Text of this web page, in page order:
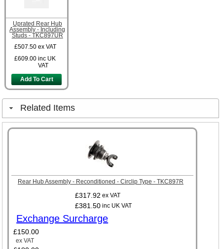
Uprated Rear Hub
Assembly - Including
Studs - TKC897UR
£507.50 ex VAT
£609.00 inc UK
VAT
Add To Cart
Related Items
Rear Hub Assembly - Reconditioned - Circlip Type - TKC897R
£317.92 ex VAT
£381.50 inc UK VAT
Exchange Surcharge
£150.00
ex VAT